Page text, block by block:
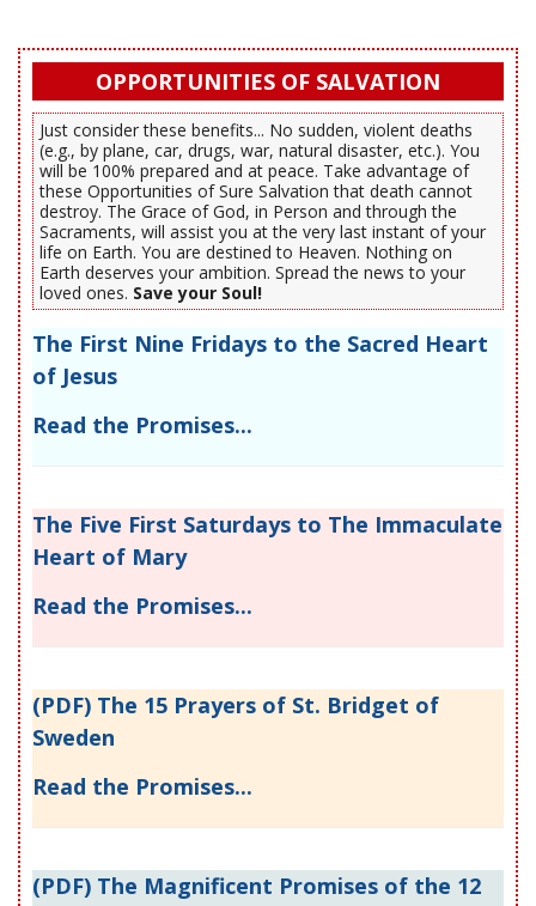
OPPORTUNITIES OF SALVATION
Just consider these benefits... No sudden, violent deaths
(e.g., by plane, car, drugs, war, natural disaster, etc.). You
will be 100% prepared and at peace. Take advantage of
these Opportunities of Sure Salvation that death cannot
destroy. The Grace of God, in Person and through the
Sacraments, will assist you at the very last instant of your
life on Earth. You are destined to Heaven. Nothing on
Earth deserves your ambition. Spread the news to your
loved ones. Save your Soul!
The First Nine Fridays to the Sacred Heart
of Jesus
Read the Promises...
The Five First Saturdays to The Immaculate
Heart of Mary
Read the Promises...
(PDF) The 15 Prayers of St. Bridget of
Sweden
Read the Promises...
(PDF) The Magnificent Promises of the 12